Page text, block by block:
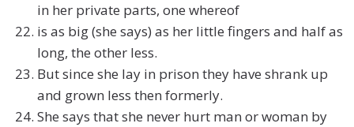
in her private parts, one whereof
is as big (she says) as her little fingers and half as
long, the other less.
But since she lay in prison they have shrank up
and grown less then formerly.
She says that she never hurt man or woman by